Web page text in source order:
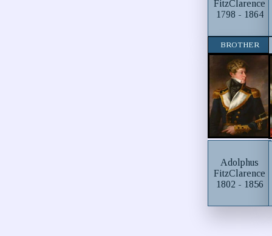
FitzClarence
1798 - 1864
BROTHER
Adolphus
FitzClarence
1802 - 1856